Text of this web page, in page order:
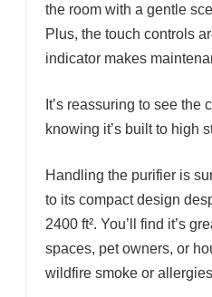
the room with a gentle
Plus, the touch controls
indicator makes
It’s reassuring to see the
knowing it’s built to high
Handling the purifier is
to its compact design
2400 ft². You’ll find it’s
spaces, pet owners, or
wildfire smoke or